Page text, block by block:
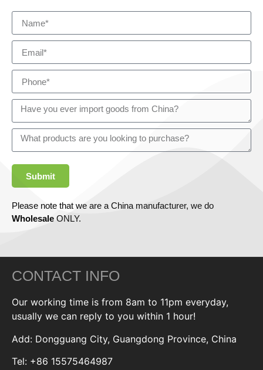
Submit
Please note that we are a China manufacturer, we do
Wholesale ONLY.
CONTACT INFO
Our working time is from 8am to 11pm everyday,
usually we can reply to you within 1 hour!
Add: Dongguang City, Guangdong Province, China
Tel: +86 15575464987